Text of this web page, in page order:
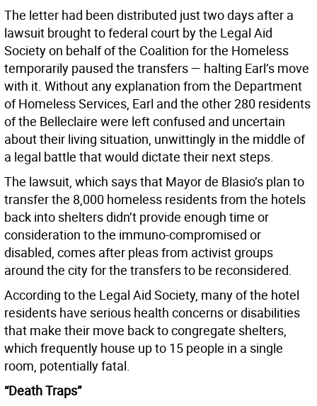
The letter had been distributed just two days after a
lawsuit brought to federal court by the Legal Aid
Society on behalf of the Coalition for the Homeless
temporarily paused the transfers — halting Earl’s move
with it. Without any explanation from the Department
of Homeless Services, Earl and the other 280 residents
of the Belleclaire were left confused and uncertain
about their living situation, unwittingly in the middle of
a legal battle that would dictate their next steps.
The lawsuit, which says that Mayor de Blasio’s plan to
transfer the 8,000 homeless residents from the hotels
back into shelters didn’t provide enough time or
consideration to the immuno-compromised or
disabled, comes after pleas from activist groups
around the city for the transfers to be reconsidered.
According to the Legal Aid Society, many of the hotel
residents have serious health concerns or disabilities
that make their move back to congregate shelters,
which frequently house up to 15 people in a single
room, potentially fatal.
“Death Traps”